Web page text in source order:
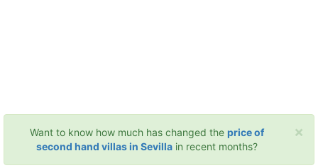
×
Want to know how much has changed the price of
second hand villas in Sevilla in recent months?